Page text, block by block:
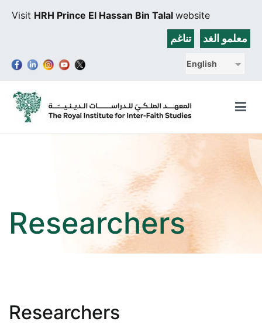
Visit HRH Prince El Hassan Bin Talal website
معلمو الغد تناغم
English
The Royal Institute for Inter-Faith Studies
Researchers
Researchers